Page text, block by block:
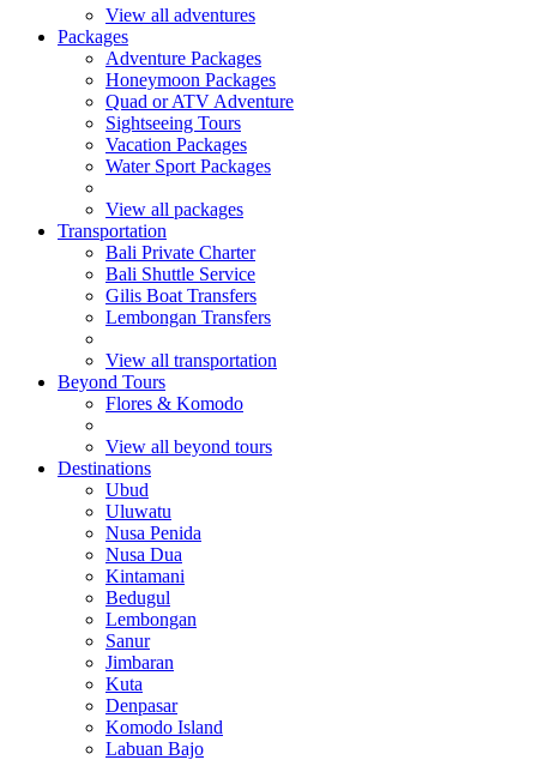
View all adventures
Packages
Adventure Packages
Honeymoon Packages
Quad or ATV Adventure
Sightseeing Tours
Vacation Packages
Water Sport Packages
View all packages
Transportation
Bali Private Charter
Bali Shuttle Service
Gilis Boat Transfers
Lembongan Transfers
View all transportation
Beyond Tours
Flores & Komodo
View all beyond tours
Destinations
Ubud
Uluwatu
Nusa Penida
Nusa Dua
Kintamani
Bedugul
Lembongan
Sanur
Jimbaran
Kuta
Denpasar
Komodo Island
Labuan Bajo